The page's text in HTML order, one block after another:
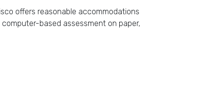
offers reasonable accommodations
based assessment on paper,